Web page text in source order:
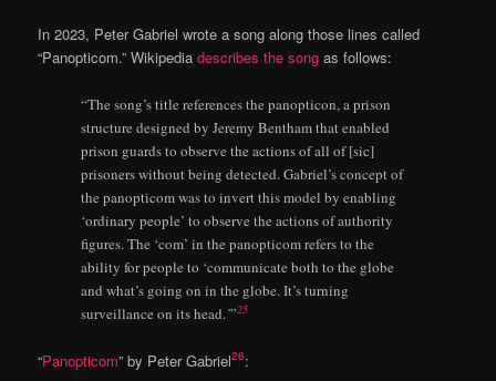
In 2023, Peter Gabriel wrote a song along those lines called
“Panopticom.” Wikipediadescribes the song as follows:
“The song’s title references the panopticon, a prison
structure designed by Jeremy Bentham that enabled
prison guards to observe the actions of all of [sic]
prisoners without being detected. Gabriel’s concept of
the panopticom was to invert this model by enabling
‘ordinary people’ to observe the actions of authority
figures. The ‘com’ in the panopticom refers to the
ability for people to ‘communicate both to the globe
and what’s going on in the globe. It’s turning
surveillance on its head.’”25
“Panopticom” by Peter Gabriel26: